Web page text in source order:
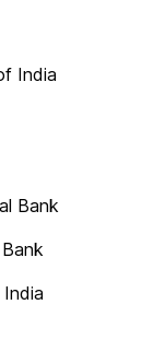
India
Bank